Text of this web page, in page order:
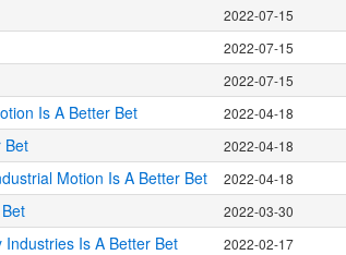
2022-07-15
2022-07-15
2022-07-15
Is A Better Bet 2022-04-18
Bet 2022-04-18
Motion Is A Better Bet 2022-04-18
2022-03-30
Is A Better Bet 2022-02-17